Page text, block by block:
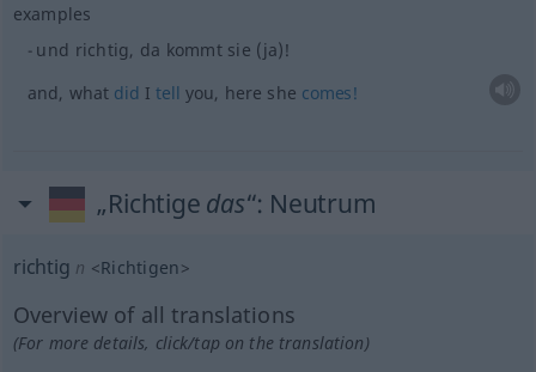
examples
und richtig, da kommt sie (ja)!
and, what did Itell you, here she comes!
„Richtige das“: Neutrum
richtig n <Richtigen>
Overview of all translations
(For more details, click/tap on the translation)